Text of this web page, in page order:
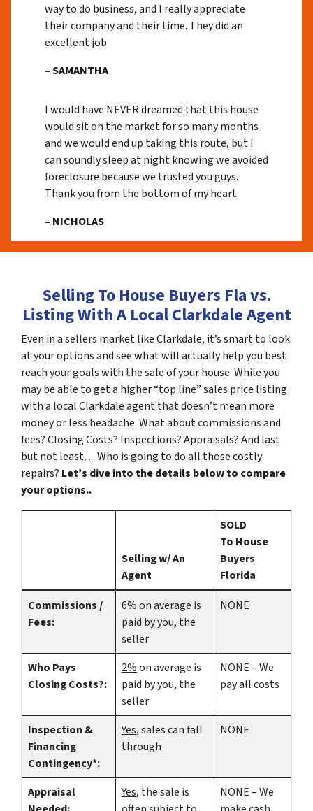
way to do business, and I really appreciate
their company and their time. They did an
excellent job
– SAMANTHA
I would have NEVER dreamed that this house
would sit on the market for so many months
and we would end up taking this route, but I
can soundly sleep at night knowing we avoided
foreclosure because we trusted you guys.
Thank you from the bottom of my heart
– NICHOLAS
Selling To House Buyers Fla vs.
Listing With A Local Clarkdale Agent
Even in a sellers market like Clarkdale, it’s smart to look
at your options and see what will actually help you best
reach your goals with the sale of your house. While you
may be able to get a higher “top line” sales price listing
with a local Clarkdale agent that doesn’t mean more
money or less headache. What about commissions and
fees? Closing Costs? Inspections? Appraisals? And last
but not least… Who is going to do all those costly
repairs? Let’s dive into the details below to compare
your options..
Selling w/ An
Agent
SOLD
To House
Buyers
Florida
Commissions /
Fees:
6%on average is
paid by you, the
seller
NONE
Who Pays
Closing Costs?:
2%on average is
paid by you, the
seller
NONE – We
pay all costs
Inspection &
Financing
Contingency*:
Yes, sales can fall
through
NONE
Appraisal
Yes, the sale is
NONE – We